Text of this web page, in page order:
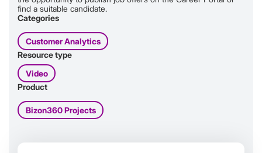
find a suitable candidate.
Categories
Customer Analytics
Resource type
Video
Product
Bizon360 Projects